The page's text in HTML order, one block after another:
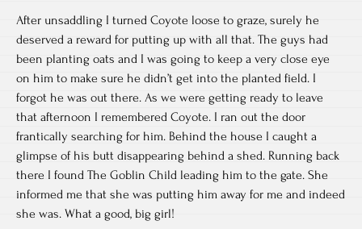
After unsaddling I turned Coyote loose to graze, surely he
deserved a reward for putting up with all that. The guys had
been planting oats and I was going to keep a very close eye
on him to make sure he didn’t get into the planted field. I
forgot he was out there. As we were getting ready to leave
that afternoon I remembered Coyote. I ran out the door
frantically searching for him. Behind the house I caught a
glimpse of his butt disappearing behind a shed. Running back
there I found The Goblin Child leading him to the gate. She
informed me that she was putting him away for me and indeed
she was. What a good, big girl!